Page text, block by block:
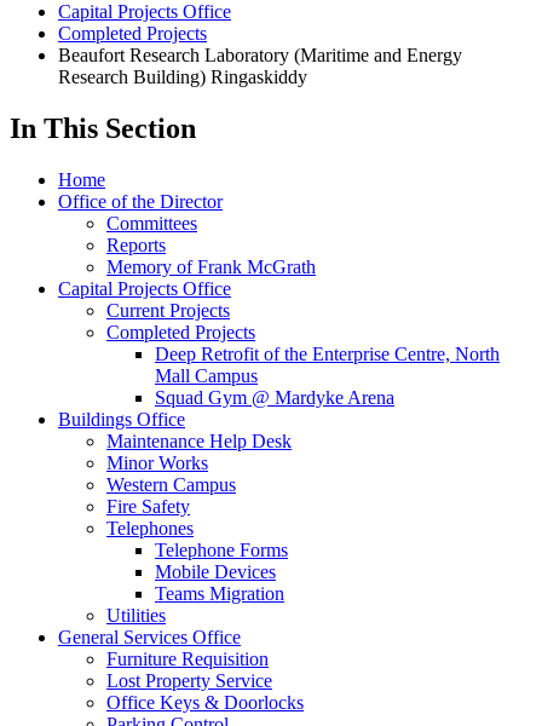
Capital Projects Office
Completed Projects
Beaufort Research Laboratory (Maritime and Energy
Research Building) Ringaskiddy
In This Section
Home
Office of the Director
Committees
Reports
Memory of Frank McGrath
Capital Projects Office
Current Projects
Completed Projects
Deep Retrofit of the Enterprise Centre, North
Mall Campus
Squad Gym @ Mardyke Arena
Buildings Office
Maintenance Help Desk
Minor Works
Western Campus
Fire Safety
Telephones
Telephone Forms
Mobile Devices
Teams Migration
Utilities
General Services Office
Furniture Requisition
Lost Property Service
Office Keys & Doorlocks